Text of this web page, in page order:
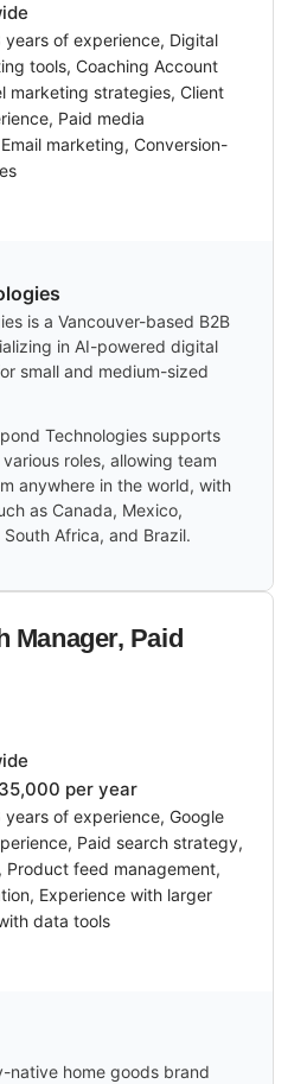
years of experience, Digital
tools, Coaching Account
marketing strategies, Client
Paid media
marketing, Conversion-
is a Vancouver-based B2B
in AI-powered digital
small and medium-sized
Technologies supports
roles, allowing team
anywhere in the world, with
as Canada, Mexico,
Africa, and Brazil.
Manager, Paid
per year
years of experience, Google
Paid search strategy,
Product feed management,
Experience with larger
data tools
native home goods brand